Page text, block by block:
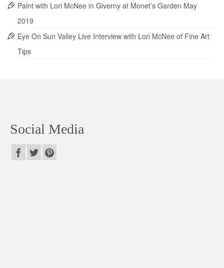
Paint with Lori McNee in Giverny at Monet’s Garden May
2019
Eye On Sun Valley Live Interview with Lori McNee of Fine Art
Tips
Social Media